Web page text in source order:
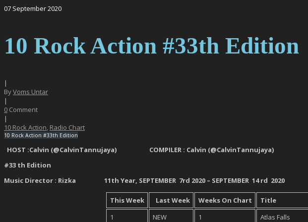
07 September2020
10 Rock Action #33th Edition
|
ByVoms Untar
|
0 Comment
|
10 Rock Action, Radio Chart
10 Rock Action #33th Edition
HOST :Calvin (@CalvinTannujaya) COMPILER : Calvin (@CalvinTannujaya)
#33 th Edition
Music Director : Rizka 11th Year, SEPTEMBER 7rd 2020 – SEPTEMBER 14rd 2020
ThisWeek Last Week Weeks On Chart Title
1
NEW 1 Atlas Falls